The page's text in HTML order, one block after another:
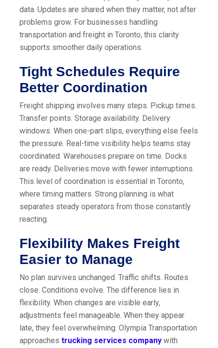
data. Updates are shared when they matter, not after
problems grow. For businesses handling
transportation and freight in Toronto, this clarity
supports smoother daily operations.
Tight Schedules Require
Better Coordination
Freight shipping involves many steps. Pickup times.
Transfer points. Storage availability. Delivery
windows. When one-part slips, everything else feels
the pressure. Real-time visibility helps teams stay
coordinated. Warehouses prepare on time. Docks
are ready. Deliveries move with fewer interruptions.
This level of coordination is essential in Toronto,
where timing matters. Strong planning is what
separates steady operators from those constantly
reacting.
Flexibility Makes Freight
Easier to Manage
No plan survives unchanged. Traffic shifts. Routes
close. Conditions evolve. The difference lies in
flexibility. When changes are visible early,
adjustments feel manageable. When they appear
late, they feel overwhelming. Olympia Transportation
approaches trucking services company with